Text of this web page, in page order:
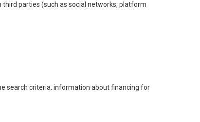
parties (such as social networks, platform
search criteria, information about financing for